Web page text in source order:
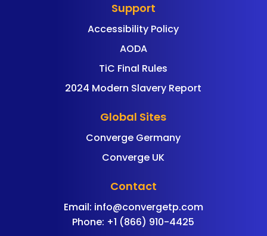
Support
Accessibility Policy
AODA
TiC Final Rules
2024 Modern Slavery Report
Global Sites
Converge Germany
Converge UK
Contact
Email: info@convergetp.com
Phone: +1 (866) 910-4425